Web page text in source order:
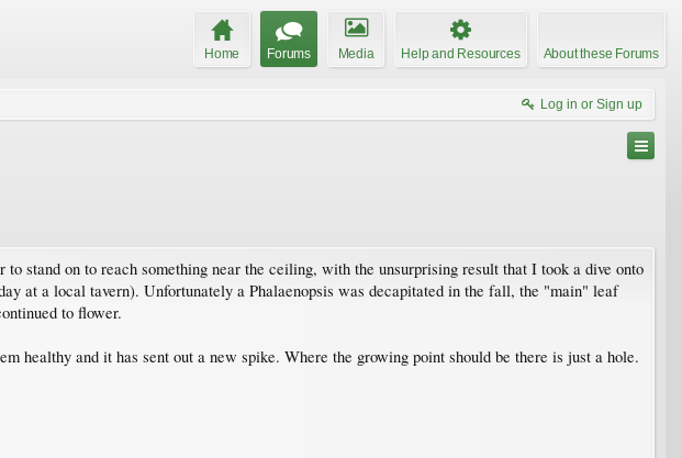
Home Forums Media Help and Resources About these Forums
Log in or Sign up
stand on to reach something near the ceiling, with the unsurprising result that I took a dive onto
at a local tavern). Unfortunately a Phalaenopsis was decapitated in the fall, the "main" leaf
to flower.
and it has sent out a new spike. Where the growing point should be there is just a hole.